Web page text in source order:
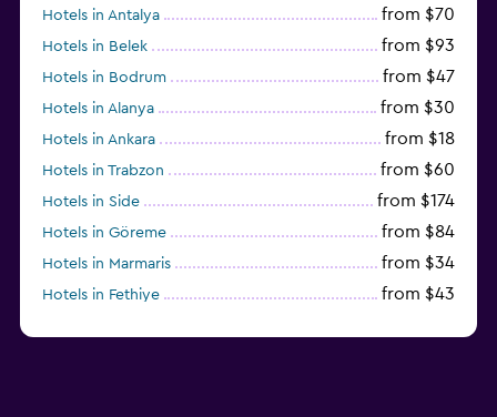
Hotels in Antalya from $70
Hotels in Belek from $93
Hotels in Bodrum from $47
Hotels in Alanya from $30
Hotels in Ankara from $18
Hotels in Trabzon from $60
Hotels in Side from $174
Hotels in Göreme from $84
Hotels in Marmaris from $34
Hotels in Fethiye from $43